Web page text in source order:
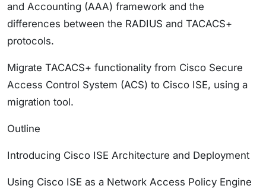
and Accounting (AAA) framework and the
differences between the RADIUS and TACACS+
protocols.
Migrate TACACS+ functionality from Cisco Secure
Access Control System (ACS) to Cisco ISE, using a
migration tool.
Outline
Introducing Cisco ISE Architecture and Deployment
Using Cisco ISE as a Network Access Policy Engine